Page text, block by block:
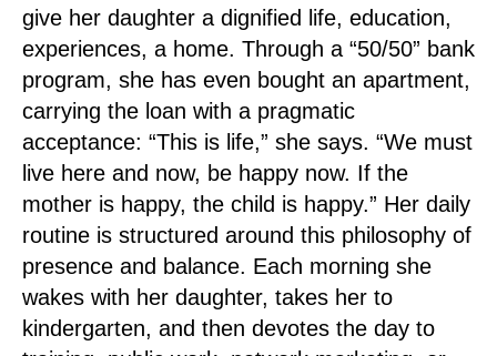
give her daughter a dignified life, education,
experiences, a home. Through a “50/50” bank
program, she has even bought an apartment,
carrying the loan with a pragmatic
acceptance: “This is life,” she says. “We must
live here and now, be happy now. If the
mother is happy, the child is happy.” Her daily
routine is structured around this philosophy of
presence and balance. Each morning she
wakes with her daughter, takes her to
kindergarten, and then devotes the day to